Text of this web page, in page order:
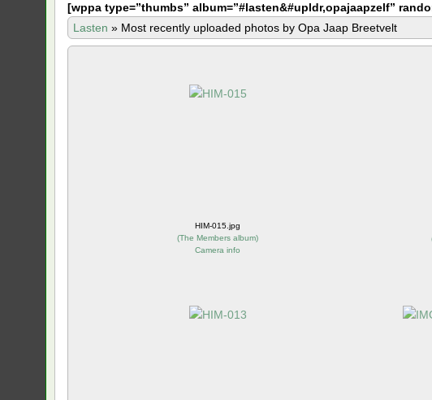
[wppa type=”thumbs” album=”#lasten&#upldr,opajaapzelf”
Lasten » Most recently uploaded photos by Opa Jaap Breetvelt
HIM-015.jpg
(The Members album)
Camera info